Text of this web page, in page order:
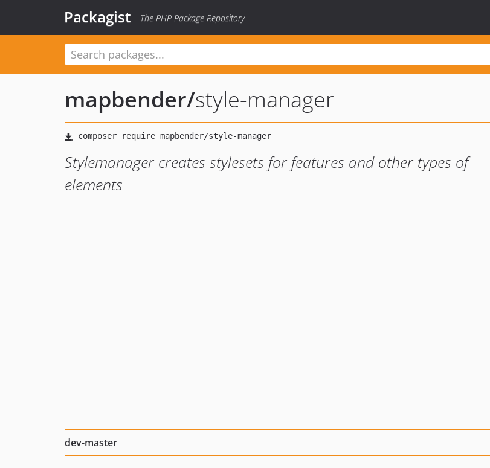
Packagist The PHP Package Repository
mapbender/style-manager
Stylemanager creates stylesets for features and other types of
elements
dev-master